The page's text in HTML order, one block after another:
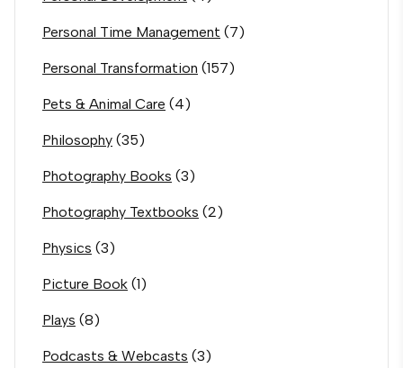
Personal Time Management (7)
Personal Transformation (157)
Pets & Animal Care (4)
Philosophy (35)
Photography Books (3)
Photography Textbooks (2)
Physics (3)
Picture Book (1)
Plays (8)
Podcasts & Webcasts (3)